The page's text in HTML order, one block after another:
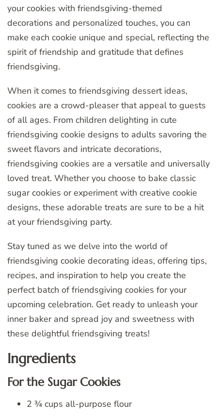
your cookies with friendsgiving-themed
decorations and personalized touches, you can
make each cookie unique and special, reflecting the
spirit of friendship and gratitude that defines
friendsgiving.
When it comes to friendsgiving dessert ideas,
cookies are a crowd-pleaser that appeal to guests
of all ages. From children delighting in cute
friendsgiving cookie designs to adults savoring the
sweet flavors and intricate decorations,
friendsgiving cookies are a versatile and universally
loved treat. Whether you choose to bake classic
sugar cookies or experiment with creative cookie
designs, these adorable treats are sure to be a hit
at your friendsgiving party.
Stay tuned as we delve into the world of
friendsgiving cookie decorating ideas, offering tips,
recipes, and inspiration to help you create the
perfect batch of friendsgiving cookies for your
upcoming celebration. Get ready to unleash your
inner baker and spread joy and sweetness with
these delightful friendsgiving treats!
Ingredients
For the Sugar Cookies
2 ¾ cups all-purpose flour